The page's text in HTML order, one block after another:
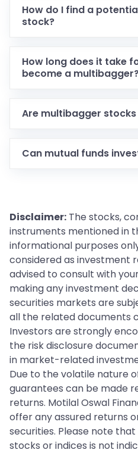
How do I find a
stock?
How long does it take
become a
Are multibagger stocks
Can mutual funds
Disclaimer: The stocks,
instruments mentioned in
informational purposes
considered as investment
advised to consult with
making any investment
securities markets are
all the related documents
Investors are strongly
the risk disclosure
in market-related
Due to the volatile nature
guarantees can be made
returns. Motilal Oswal
offer any assured returns
securities. Please note
stocks or indices is not